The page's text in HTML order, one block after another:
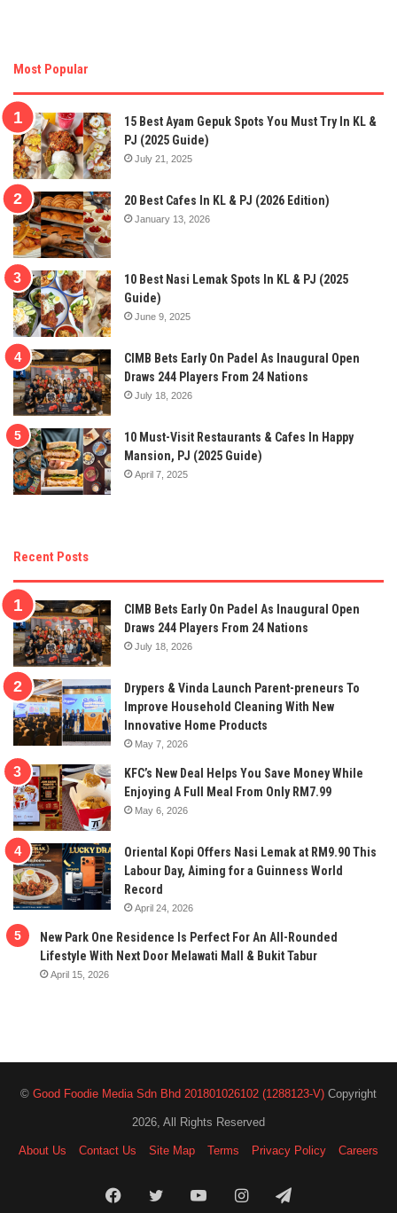
Most Popular
15 Best Ayam Gepuk Spots You Must Try In KL &
PJ (2025 Guide)
July 21, 2025
20 Best Cafes In KL & PJ (2026 Edition)
January 13, 2026
10 Best Nasi Lemak Spots In KL & PJ (2025
Guide)
June 9, 2025
CIMB Bets Early On Padel As Inaugural Open
Draws 244 Players From 24 Nations
July 18, 2026
10 Must-Visit Restaurants & Cafes In Happy
Mansion, PJ (2025 Guide)
April 7, 2025
Recent Posts
CIMB Bets Early On Padel As Inaugural Open
Draws 244 Players From 24 Nations
July 18, 2026
Drypers & Vinda Launch Parent-preneurs To
Improve Household Cleaning With New
Innovative Home Products
May 7, 2026
KFC’s New Deal Helps You Save Money While
Enjoying A Full Meal From Only RM7.99
May 6, 2026
Oriental Kopi Offers Nasi Lemak at RM9.90 This
Labour Day, Aiming for a Guinness World
Record
April 24, 2026
New Park One Residence Is Perfect For An All-Rounded
Lifestyle With Next Door Melawati Mall & Bukit Tabur
April 15, 2026
© Good Foodie Media Sdn Bhd 201801026102 (1288123-V) Copyright
2026, All Rights Reserved
About Us Contact Us Site Map Terms Privacy Policy Careers
FacebookTwitterYouTubeInstagramTelegram